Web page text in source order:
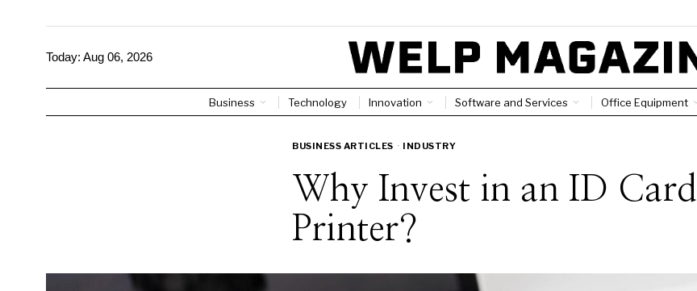
Today: Aug 06, 2026
Business Technology Innovation Software and Services Office Equipment
BUSINESS ARTICLES · INDUSTRY
Why Invest in an ID Card
Printer?